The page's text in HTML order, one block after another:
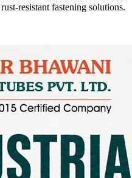
resistant fastening solutions.